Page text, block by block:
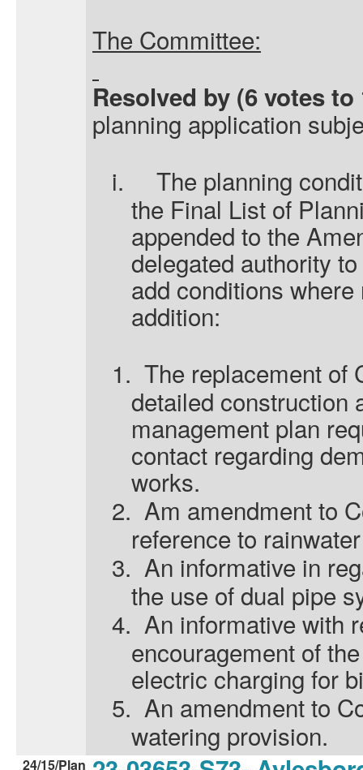
The Committee:
Resolved by (6 votes to
planning application
i.
The planning
the Final List of
appended to the
delegated authority
add conditions
addition:
1. The replacement of
detailed construction
management plan
contact regarding
works.
2. Am amendment to
reference to
3. An informative in
the use of dual pipe
4. An informative with
encouragement of
electric charging for
5. An amendment to
watering provision.
24/15/Plan